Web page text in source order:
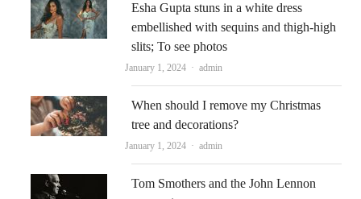
Esha Gupta stuns in a white dress
embellished with sequins and thigh-high
slits; To see photos
January 1, 2024 Author
admin
When should I remove my Christmas
tree and decorations?
January 1, 2024 Author
admin
Tom Smothers and the John Lennon